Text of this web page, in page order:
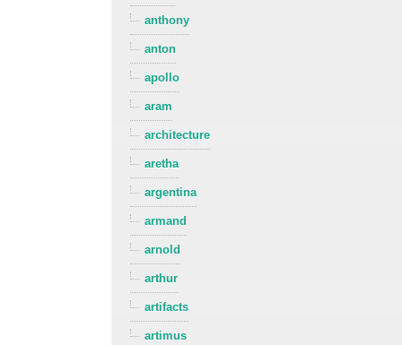
anthony
anton
apollo
aram
architecture
aretha
argentina
armand
arnold
arthur
artifacts
artimus